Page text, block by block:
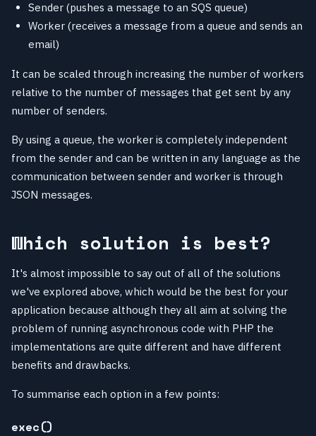
Sender (pushes a message to an SQS queue)
Worker (receives a message from a queue and sends an
email)
It can be scaled through increasing the number of workers
relative to the number of messages that get sent by any
number of senders.
By using a queue, the worker is completely independent
from the sender and can be written in any language as the
communication between sender and worker is through
JSON messages.
Which solution is best?
It's almost impossible to say out of all of the solutions
we've explored above, which would be the best for your
application because although they all aim at solving the
problem of running asynchronous code with PHP the
implementations are quite different and have different
benefits and drawbacks.
To summarise each option in a few points:
exec()